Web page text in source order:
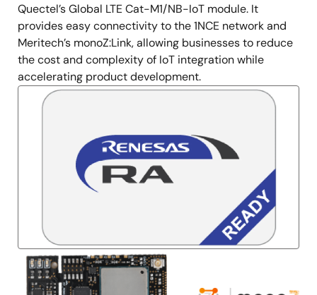
Quectel’s Global LTE Cat-M1/NB-IoT module. It
provides easy connectivity to the 1NCE network and
Meritech’s monoZ:Link, allowing businesses to reduce
the cost and complexity of IoT integration while
accelerating product development.
Image